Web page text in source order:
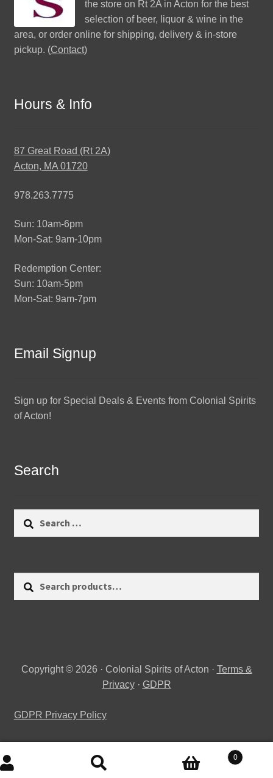
the store on Rt 2A in Acton for the best
selection of beer, liquor & wine in the
area, or order online for shipping, delivery & in-store
pickup. (Contact)
Hours & Info
87 Great Road (Rt 2A)
Acton, MA 01720
978.263.7775
Sun: 10am-6pm
Mon-Sat: 9am-10pm
Redemption Center:
Sun: 10am-5pm
Mon-Sat: 9am-7pm
Email Signup
Sign up for Special Deals & Events from Colonial Spirits
of Acton!
Search
Search
Copyright © 2026 · Colonial Spirits of Acton · Terms &
Privacy· GDPR
GDPR Privacy Policy
Search
Search
0